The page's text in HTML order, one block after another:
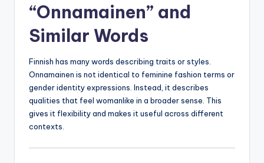
“Onnamainen” and
Similar Words
Finnish has many words describing traits or styles.
Onnamainen is not identical to feminine fashion terms or
gender identity expressions. Instead, it describes
qualities that feel womanlike in a broader sense. This
gives it flexibility and makes it useful across different
contexts.